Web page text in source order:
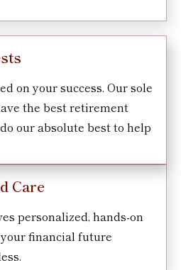
on your success. Our sole
the best retirement
our absolute best to help
Care
personalized, hands-on
financial future